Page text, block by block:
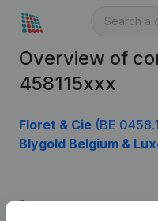
Overview of
458115xxx
Floret & Cie (BE
Blygold Belgium &